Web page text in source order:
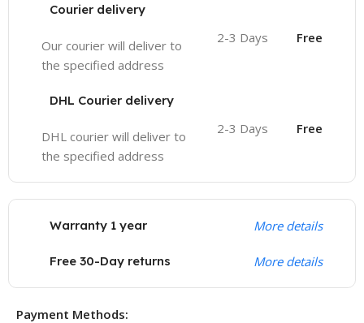
Courier delivery
Our courier will deliver to
the specified address
2-3 Days Free
DHL Courier delivery
DHL courier will deliver to
the specified address
2-3 Days Free
Warranty 1 year More details
Free 30-Day returns More details
Payment Methods: